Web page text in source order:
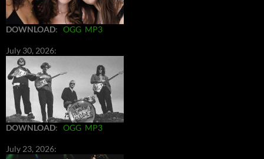
DOWNLOAD: OGG MP3
July 30, 2026:
DOWNLOAD: OGG MP3
July 23, 2026: